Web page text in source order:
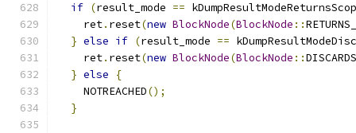
if (result_mode ==
    ret
. reset(new BlockNode(BlockNode ::
} else if (result_mode ==
    ret
. reset(new BlockNode(BlockNode ::
} else
{
    NOTREACHED
();
}